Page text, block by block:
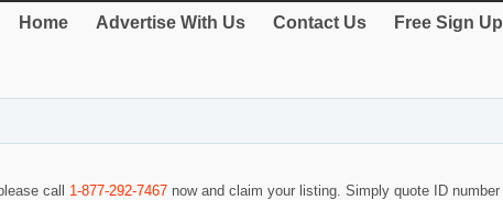
Home Advertise With Us Contact Us Free Sign Up
call 1-877-292-7467 now and claim your listing. Simply quote ID number